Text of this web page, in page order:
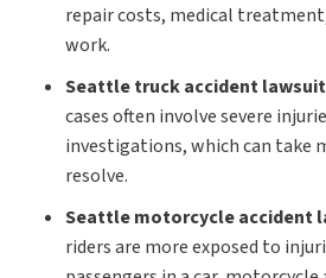
repair costs, medical
work.
Seattle truck accident
cases often involve severe
investigations, which can take
resolve.
Seattle motorcycle accident
riders are more exposed to